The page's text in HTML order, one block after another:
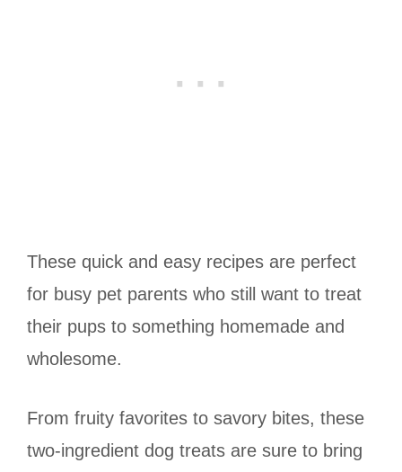
These quick and easy recipes are perfect
for busy pet parents who still want to treat
their pups to something homemade and
wholesome.
From fruity favorites to savory bites, these
two-ingredient dog treats are sure to bring